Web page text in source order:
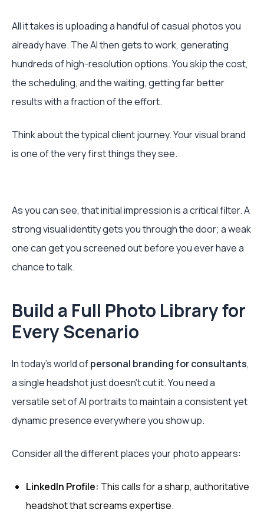
All it takes is uploading a handful of casual photos you
already have. The AI then gets to work, generating
hundreds of high-resolution options. You skip the cost,
the scheduling, and the waiting, getting far better
results with a fraction of the effort.
Think about the typical client journey. Your visual brand
is one of the very first things they see.
As you can see, that initial impression is a critical filter. A
strong visual identity gets you through the door; a weak
one can get you screened out before you ever have a
chance to talk.
Build a Full Photo Library for
Every Scenario
In today's world ofpersonal branding for consultants,
a single headshot just doesn't cut it. You need a
versatile set of AI portraits to maintain a consistent yet
dynamic presence everywhere you show up.
Consider all the different places your photo appears:
LinkedIn Profile: This calls for a sharp, authoritative
headshot that screams expertise.